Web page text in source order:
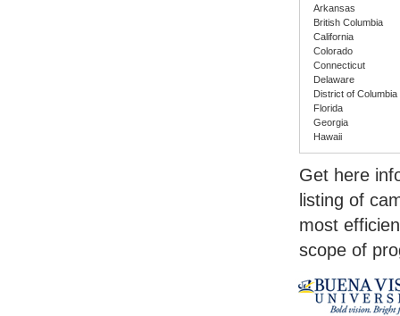
Arkansas
British Columbia
California
Colorado
Connecticut
Delaware
District of Columbia
Florida
Georgia
Hawaii
Get here
listing of
most
scope of